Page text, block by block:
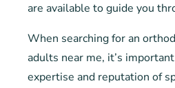
are available to guide you
When searching for an
adults near me, it’s
expertise and reputation of